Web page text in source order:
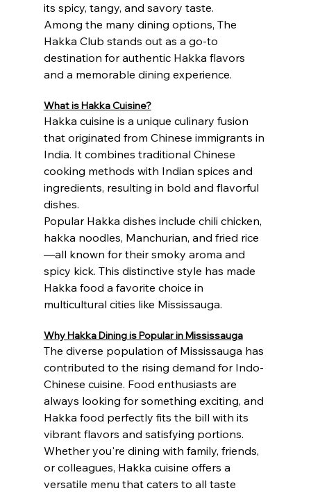
its spicy, tangy, and savory taste.
Among the many dining options, The
Hakka Club stands out as a go-to
destination for authentic Hakka flavors
and a memorable dining experience.
What is Hakka Cuisine?
Hakka cuisine is a unique culinary fusion
that originated from Chinese immigrants in
India. It combines traditional Chinese
cooking methods with Indian spices and
ingredients, resulting in bold and flavorful
dishes.
Popular Hakka dishes include chili chicken,
hakka noodles, Manchurian, and fried rice
—all known for their smoky aroma and
spicy kick. This distinctive style has made
Hakka food a favorite choice in
multicultural cities like Mississauga.
Why Hakka Dining is Popular in Mississauga
The diverse population of Mississauga has
contributed to the rising demand for Indo-
Chinese cuisine. Food enthusiasts are
always looking for something exciting, and
Hakka food perfectly fits the bill with its
vibrant flavors and satisfying portions.
Whether you're dining with family, friends,
or colleagues, Hakka cuisine offers a
versatile menu that caters to all taste